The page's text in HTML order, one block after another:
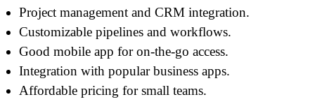
Project management and CRM integration.
Customizable pipelines and workflows.
Good mobile app for on-the-go access.
Integration with popular business apps.
Affordable pricing for small teams.